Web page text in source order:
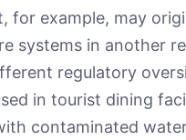
for example, may
systems in another
regulatory
in tourist dining
contaminated